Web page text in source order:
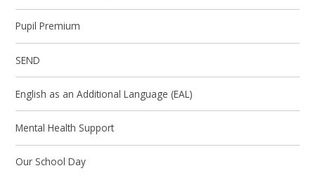
Pupil Premium
SEND
English as an Additional Language (EAL)
Mental Health Support
Our School Day